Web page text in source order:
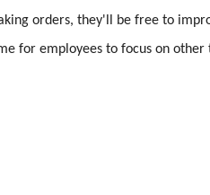
orders, they'll be free to
for employees to focus on other